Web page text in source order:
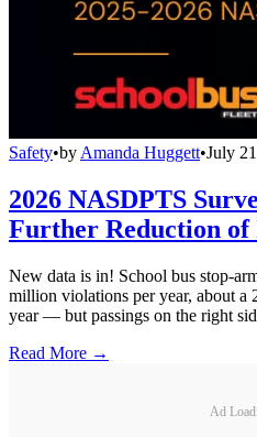
Safety•by Amanda Huggett•July
2026 NASDPTS
Further Reduction of
New data is in! School bus stop-
million violations per year, about a
year — but passings on the right
Read More →
Ad